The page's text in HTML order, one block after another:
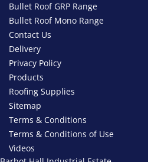
Bullet Roof GRP Range
Bullet Roof Mono Range
Contact Us
Delivery
Privacy Policy
Products
Roofing Supplies
Sitemap
Terms & Conditions
Terms & Conditions of Use
Videos